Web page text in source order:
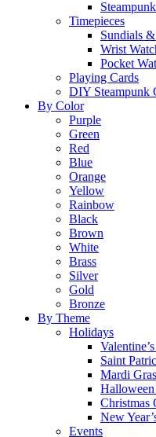
Timepieces
Sundials
Wrist
Pocket
Playing Cards
DIY Steampunk
By Color
Purple
Green
Red
Blue
Orange
Yellow
Rainbow
Black
Brown
White
Brass
Silver
Gold
Bronze
By Theme
Holidays
Saint
Mardi
Christmas
New
Events